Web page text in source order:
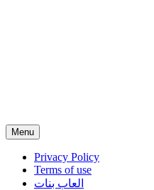
Menu
Privacy Policy
Terms of use
العاب بنات